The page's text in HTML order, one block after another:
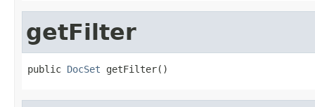
getFilter
public DocSet getFilter()